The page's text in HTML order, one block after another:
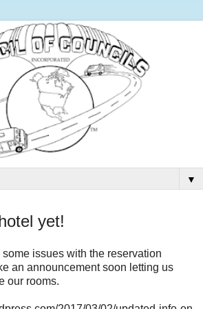
▼
yet!
issues with the reservation
an announcement soon letting us
our rooms.